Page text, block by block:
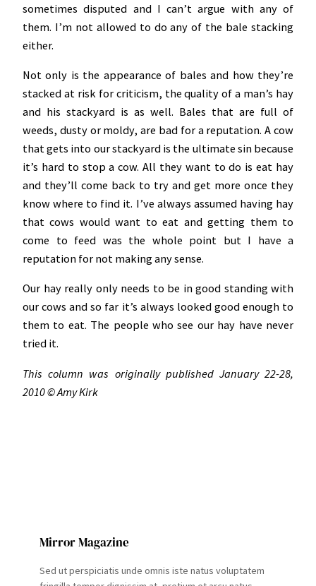
sometimes disputed and I can’t argue with any of
them. I’m not allowed to do any of the bale stacking
either.
Not only is the appearance of bales and how they’re
stacked at risk for criticism, the quality of a man’s hay
and his stackyard is as well. Bales that are full of
weeds, dusty or moldy, are bad for a reputation. A cow
that gets into our stackyard is the ultimate sin because
it’s hard to stop a cow. All they want to do is eat hay
and they’ll come back to try and get more once they
know where to find it. I’ve always assumed having hay
that cows would want to eat and getting them to
come to feed was the whole point but I have a
reputation for not making any sense.
Our hay really only needs to be in good standing with
our cows and so far it’s always looked good enough to
them to eat. The people who see our hay have never
tried it.
This column was originally published January 22-28,
2010 © Amy Kirk
Mirror Magazine
Sed ut perspiciatis unde omnis iste natus voluptatem